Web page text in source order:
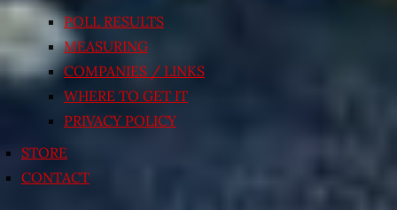
POLL RESULTS
MEASURING
COMPANIES / LINKS
WHERE TO GET IT
PRIVACY POLICY
STORE
CONTACT